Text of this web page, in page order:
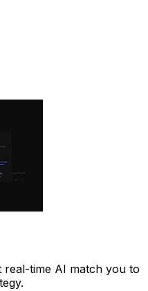
time AI match you to